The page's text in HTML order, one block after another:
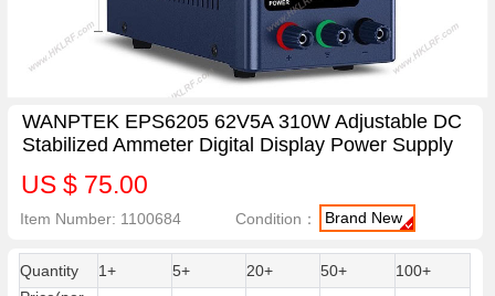
WANPTEK EPS6205 62V5A 310W Adjustable DC
Stabilized Ammeter Digital Display Power Supply
US $ 75.00
Item Number: 1100684 Condition： Brand New
Quantity 1+ 5+ 20+ 50+
100+